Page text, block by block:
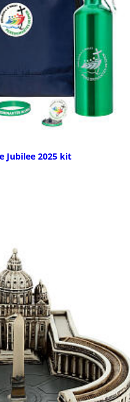
Jubilee 2025 kit